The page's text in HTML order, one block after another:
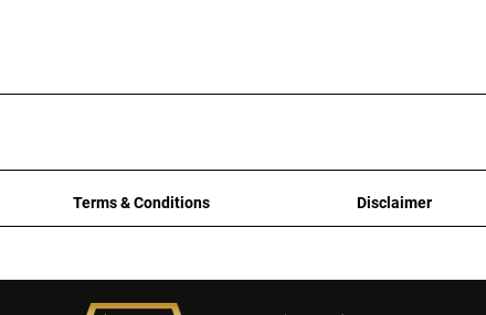
Terms & Conditions Disclaimer